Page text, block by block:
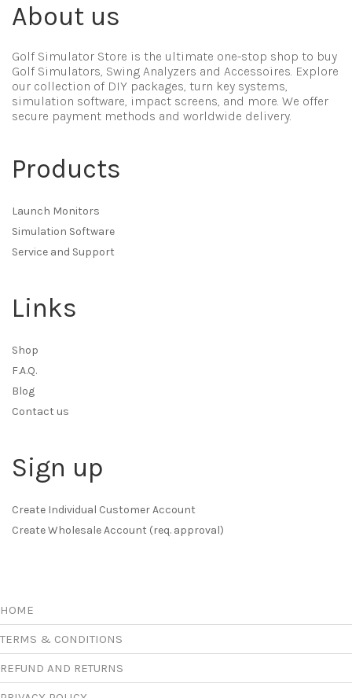
About us
Golf Simulator Store is the ultimate one-stop shop to buy
Golf Simulators, Swing Analyzers and Accessoires. Explore
our collection of DIY packages, turn key systems,
simulation software, impact screens, and more. We offer
secure payment methods and worldwide delivery.
Products
Launch Monitors
Simulation Software
Service and Support
Links
Shop
F.A.Q.
Blog
Contact us
Sign up
Create Individual Customer Account
Create Wholesale Account (req. approval)
HOME
TERMS & CONDITIONS
REFUND AND RETURNS